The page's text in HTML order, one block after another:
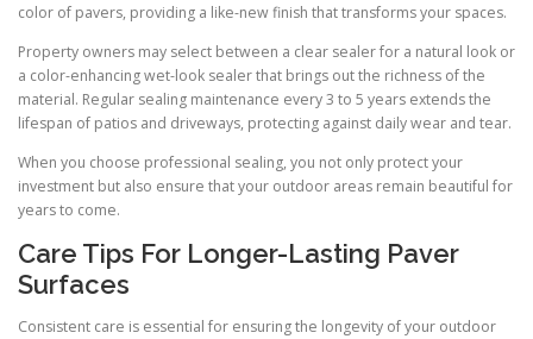
color of pavers, providing a like-new finish that transforms your spaces.
Property owners may select between a clear sealer for a natural look or
a color-enhancing wet-look sealer that brings out the richness of the
material. Regular sealing maintenance every 3 to 5 years extends the
lifespan of patios and driveways, protecting against daily wear and tear.
When you choose professional sealing, you not only protect your
investment but also ensure that your outdoor areas remain beautiful for
years to come.
Care Tips For Longer-Lasting Paver
Surfaces
Consistent care is essential for ensuring the longevity of your outdoor